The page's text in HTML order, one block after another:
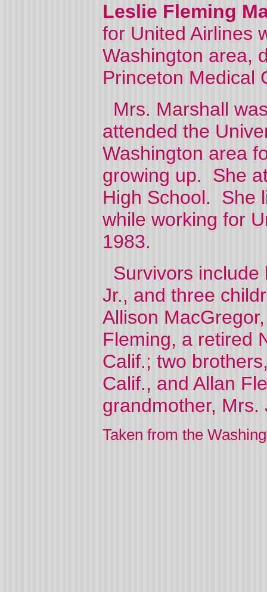
Leslie Fleming
for United Airlines
Washington area,
Princeton Medical
Mrs. Marshall
attended the
Washington area
growing up. She
High School. She
while working for
1983.
Survivors include
Jr., and three
Allison
Fleming, a retired
Calif.; two
Calif., and Allan
grandmother, Mrs.
Taken from the